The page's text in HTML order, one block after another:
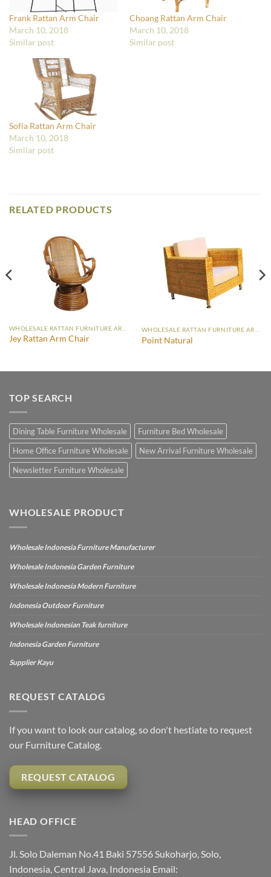
Frank Rattan Arm Chair
March 10, 2018
Similar post
Choang Rattan Arm Chair
March 10, 2018
Similar post
Sofia Rattan Arm Chair
March 10, 2018
Similar post
RELATED PRODUCTS
Jey Rattan Arm Chair Point Natural
TOP SEARCH
Dining Table Furniture Wholesale
Furniture Bed Wholesale
Home Office Furniture Wholesale
New Arrival Furniture Wholesale
Newsletter Furniture Wholesale
WHOLESALE PRODUCT
Wholesale Indonesia Furniture Manufacturer
Wholesale Indonesia Garden Furniture
Wholesale Indonesia Modern Furniture
Indonesia Outdoor Furniture
Wholesale Indonesian Teak furniture
Indonesia Garden Furniture
Supplier Kayu
REQUEST CATALOG
If you want to look our catalog, so don't hestiate to request
our Furniture Catalog.
REQUEST CATALOG
HEAD OFFICE
Jl. Solo Daleman No.41 Baki 57556 Sukoharjo, Solo,
Indonesia, Central Java, Indonesia Email: